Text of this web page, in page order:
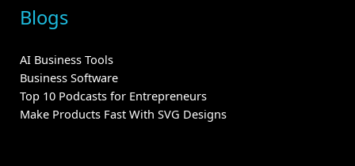
Blogs
AI Business Tools
Business Software
Top 10 Podcasts for Entrepreneurs
Make Products Fast With SVG Designs